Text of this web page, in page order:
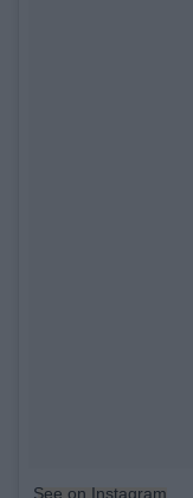
See on Instagram